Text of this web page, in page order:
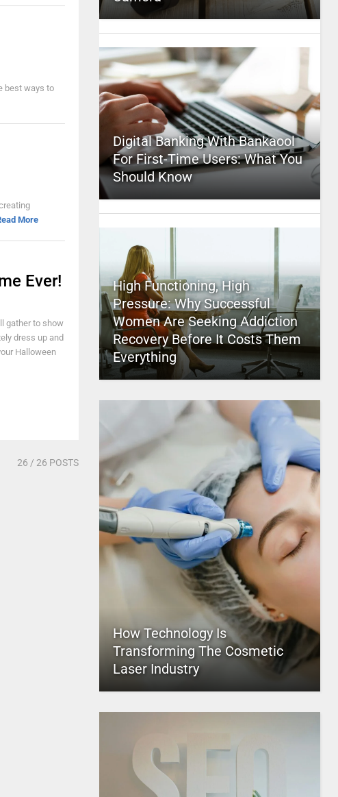
best ways to
More
Ever!
gather to show
dress up and
Halloween
26 / 26 POSTS
Digital Banking With Bankaool
For First-Time Users: What You
Should Know
High Functioning, High
Pressure: Why Successful
Women Are Seeking Addiction
Recovery Before It Costs Them
Everything
How Technology Is
Transforming The Cosmetic
Laser Industry